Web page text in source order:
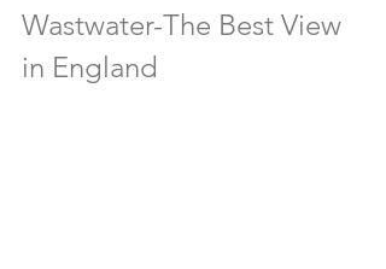
Wastwater-The Best View
in England